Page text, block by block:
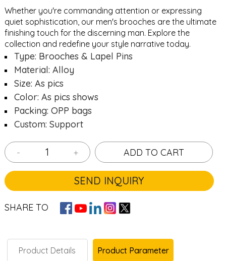
Whether you're commanding attention or expressing
quiet sophistication, our men's brooches are the ultimate
finishing touch for the discerning man. Explore the
collection and redefine your style narrative today.
Type: Brooches & Lapel Pins
Material: Alloy
Size: As pics
Color: As pics shows
Packing: OPP bags
Custom: Support
- + ADD TO CART
SEND INQUIRY
SHARE TO
Product Details Product Parameter